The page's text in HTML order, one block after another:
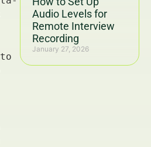
Audio Levels for
Remote Interview
Recording
January 27, 2026